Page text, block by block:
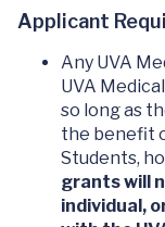
Applicant
Any UVA
UVA
so long as
the benefit
Students,
grants will
individual,